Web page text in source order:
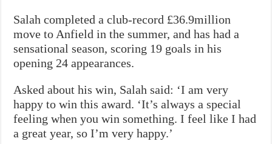
Salah completed a club-record £36.9million
move to Anfield in the summer, and has had a
sensational season, scoring 19 goals in his
opening 24 appearances.
Asked about his win, Salah said: ‘I am very
happy to win this award. ‘It’s always a special
feeling when you win something. I feel like I had
a great year, so I’m very happy.’